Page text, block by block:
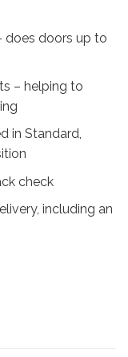
does doors up to
– helping to
in Standard,
check
including an